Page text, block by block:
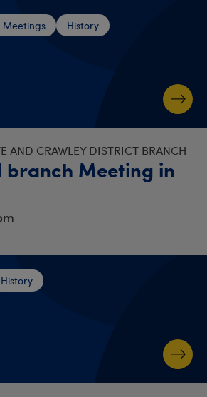
Meetings History
AND CRAWLEY DISTRICT BRANCH
Meeting in
History